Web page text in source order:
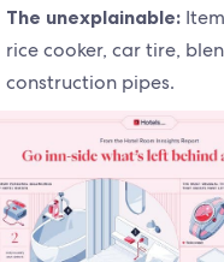
The unexplainable:
rice cooker, car tire,
construction pipes.